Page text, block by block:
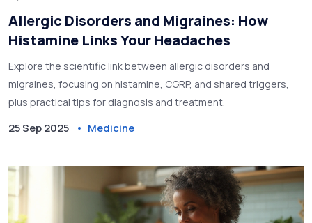
Allergic Disorders and Migraines: How
Histamine Links Your Headaches
Explore the scientific link between allergic disorders and
migraines, focusing on histamine, CGRP, and shared triggers,
plus practical tips for diagnosis and treatment.
25 Sep 2025 Medicine